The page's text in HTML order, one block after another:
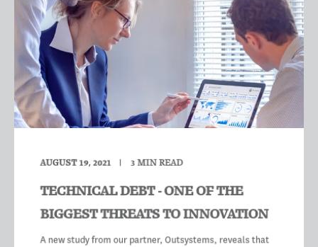
AUGUST 19, 2021 3MIN READ
TECHNICAL DEBT - ONE OF THE
BIGGEST THREATS TO INNOVATION
A new study from our partner, Outsystems, reveals that